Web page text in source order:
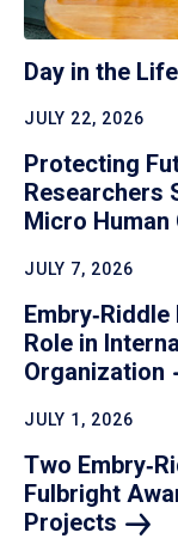
Day in the
JULY 22, 2026
Protecting
Researchers
Micro Human
JULY 7, 2026
Role in
Organization
JULY 1, 2026
Two
Fulbright
Projects